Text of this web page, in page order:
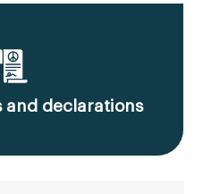
and declarations